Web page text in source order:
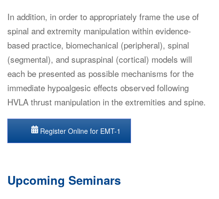
In addition, in order to appropriately frame the use of
spinal and extremity manipulation within evidence-
based practice, biomechanical (peripheral), spinal
(segmental), and supraspinal (cortical) models will
each be presented as possible mechanisms for the
immediate hypoalgesic effects observed following
HVLA thrust manipulation in the extremities and spine.
Register Online for EMT-1
Upcoming Seminars